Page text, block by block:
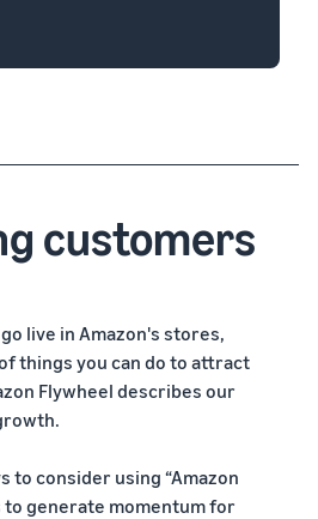
customers
live in Amazon's stores,
things you can do to attract
Flywheel describes our
to consider using “Amazon
to generate momentum for